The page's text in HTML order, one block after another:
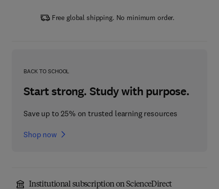
Free global shipping. No minimum order.
BACK TO SCHOOL
Start strong. Study with purpose.
Save up to 25% on trusted learning resources
Shop now
Institutional subscription on ScienceDirect